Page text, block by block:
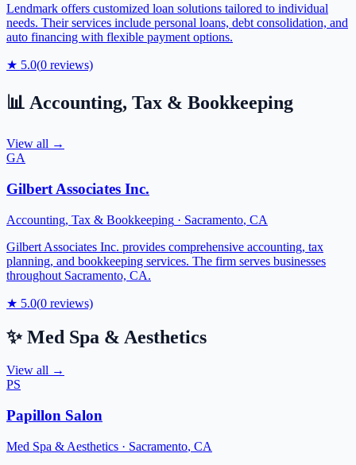
Lendmark offers customized loan solutions tailored to individual
needs. Their services include personal loans, debt consolidation, and
auto financing with flexible payment options.
★ 5.0(0 reviews)
📊 Accounting, Tax & Bookkeeping
View all →
GA
Gilbert Associates Inc.
Accounting, Tax & Bookkeeping · Sacramento, CA
Gilbert Associates Inc. provides comprehensive accounting, tax
planning, and bookkeeping services. The firm serves businesses
throughout Sacramento, CA.
★ 5.0(0 reviews)
✨ Med Spa & Aesthetics
View all →
PS
Papillon Salon
Med Spa & Aesthetics · Sacramento, CA